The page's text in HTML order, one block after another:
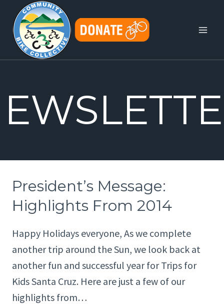
content
President’s Message:
Highlights From 2014
Happy Holidays everyone, As we complete
another trip around the Sun, we look back at
another fun and successful year for Trips for
Kids Santa Cruz. Here are just a few of our
highlights from…